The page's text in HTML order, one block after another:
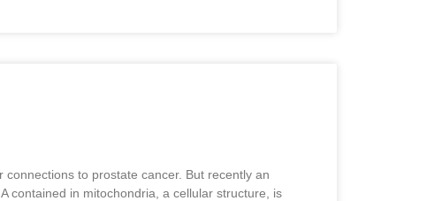
to prostate cancer. But recently an
contained in mitochondria, a cellular structure, is